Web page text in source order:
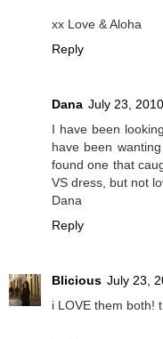
xx Love & Aloha
Reply
Dana July 23,
I have been
have been
found one that
VS dress, but not
Dana
Reply
Blicious July 23,
i LOVE them both!